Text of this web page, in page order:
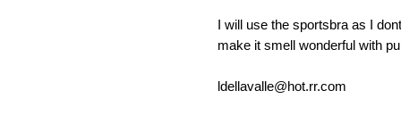
I will use the sportsbra as I
make it smell wonderful with
ldellavalle@hot.rr.com